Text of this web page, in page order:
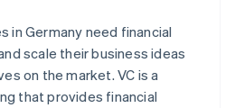
in Germany need financial
scale their business ideas
on the market. VC is a
that provides financial